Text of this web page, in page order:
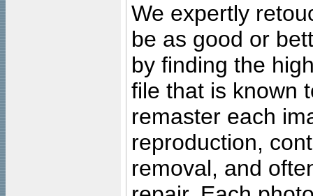
We expertly
be as good or
by finding the
file that is known
remaster each
reproduction,
removal, and